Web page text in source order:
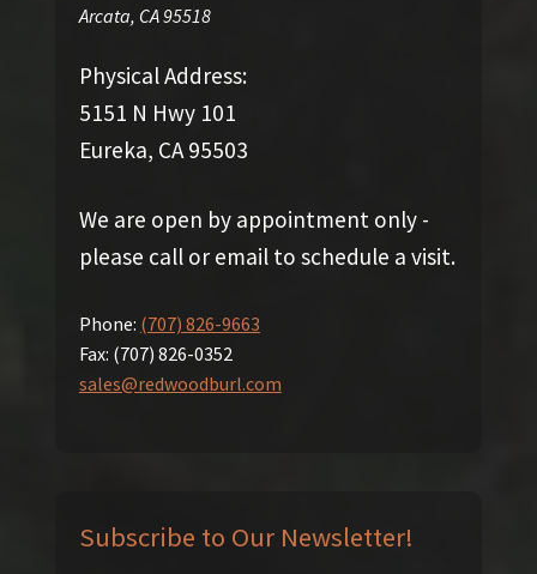
Arcata, CA95518
Physical Address:
5151 N Hwy 101
Eureka, CA 95503
We are open by appointment only -
please call or email to schedule a visit.
Phone: (707) 826-9663
Fax: (707) 826-0352
sales@redwoodburl.com
Subscribe to Our Newsletter!